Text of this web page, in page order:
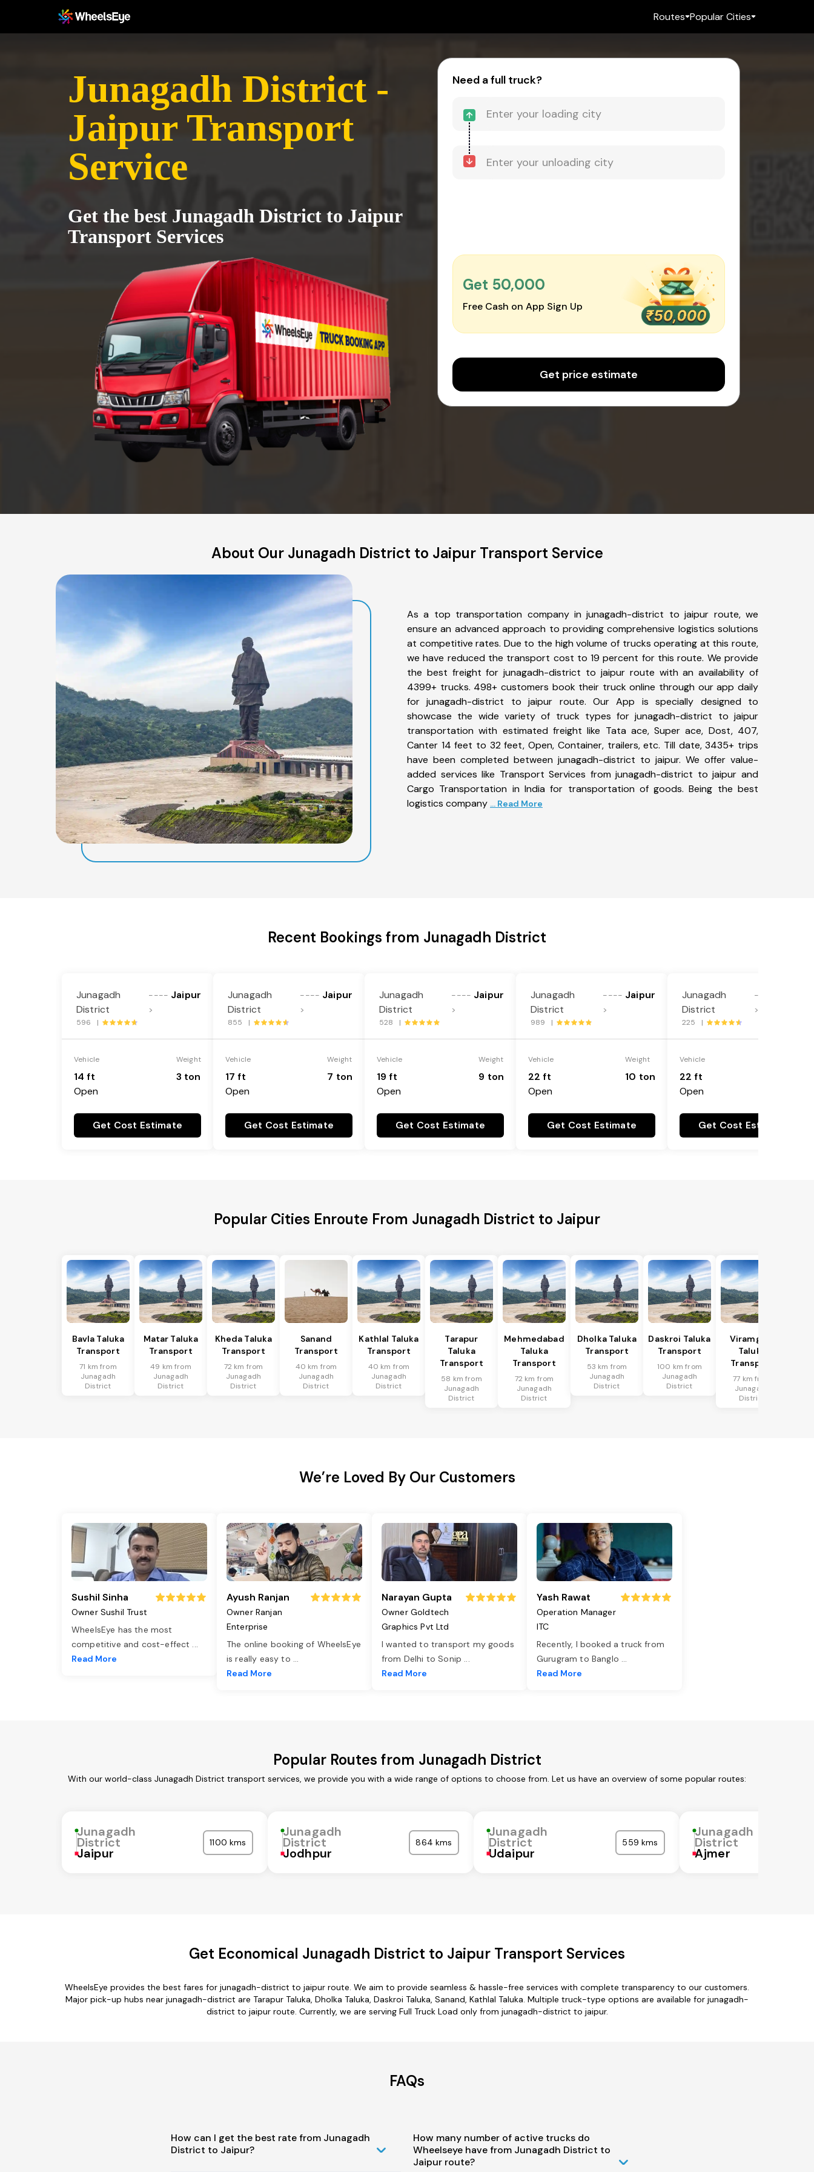
Routes Popular Cities
Junagadh District -
Jaipur Transport
Service
Get the best Junagadh District to Jaipur
Transport Services
Need a full truck?
Get ₹50,000
Free Cash on App Sign Up
Get price estimate
About Our Junagadh District to Jaipur Transport Service
As a top transportation company in junagadh-district to jaipur route, we
ensure an advanced approach to providing comprehensive logistics solutions
at competitive rates. Due to the high volume of trucks operating at this route,
we have reduced the transport cost to 19 percent for this route. We provide
the best freight for junagadh-district to jaipur route with an availability of
4399+ trucks. 498+ customers book their truck online through our app daily
for junagadh-district to jaipur route. Our App is specially designed to
showcase the wide variety of truck types for junagadh-district to jaipur
transportation with estimated freight like Tata ace, Super ace, Dost, 407,
Canter 14 feet to 32 feet, Open, Container, trailers, etc. Till date, 3435+ trips
have been completed between junagadh-district to jaipur. We offer value-
added services like Transport Services from junagadh-district to jaipur and
Cargo Transportation in India for transportation of goods. Being the best
logistics company ... Read More
Recent Bookings from Junagadh District
Junagadh
District
----
>
Jaipur
596 |
Vehicle
14 ft
Open
Weight
3 ton
Get Cost Estimate
Junagadh
District
----
>
Jaipur
855 |
Vehicle
17 ft
Open
Weight
7 ton
Get Cost Estimate
Junagadh
District
----
>
Jaipur
528 |
Vehicle
19 ft
Open
Weight
9 ton
Get Cost Estimate
Junagadh
District
----
>
Jaipur
989 |
Vehicle
22 ft
Open
Weight
10 ton
Get Cost Estimate
Junagadh
District
----
>
225 |
Vehicle
22 ft
Open
Get Cost Estimate
Popular Cities Enroute From Junagadh District to Jaipur
Bavla Taluka
Transport
71 km from
Junagadh
District
Matar Taluka
Transport
49 km from
Junagadh
District
Kheda Taluka
Transport
72 km from
Junagadh
District
Sanand
Transport
40 km from
Junagadh
District
Kathlal Taluka
Transport
40 km from
Junagadh
District
Tarapur
Taluka
Transport
58 km from
Junagadh
District
Mehmedabad
Taluka
Transport
72 km from
Junagadh
District
Dholka Taluka
Transport
53 km from
Junagadh
District
Daskroi Taluka
Transport
100 km from
Junagadh
District
Viramgam
Taluka
Transport
77 km from
Junagadh
District
We’re Loved By Our Customers
Sushil Sinha
Owner Sushil Trust
WheelsEye has the most
competitive and cost-effect ...
Read More
Ayush Ranjan
Owner Ranjan
Enterprise
The online booking of WheelsEye
is really easy to ...
Read More
Narayan Gupta
Owner Goldtech
Graphics Pvt Ltd
I wanted to transport my goods
from Delhi to Sonip ...
Read More
Yash Rawat
Operation Manager
ITC
Recently, I booked a truck from
Gurugram to Banglo ...
Read More
Popular Routes from Junagadh District
With our world-class Junagadh District transport services, we provide you with a wide range of options to choose from. Let us have an overview of some popular routes:
Junagadh
District
Jaipur
1100 kms
Junagadh
District
Jodhpur
864 kms
Junagadh
District
Udaipur
559 kms
Junagadh
District
Ajmer
Get Economical Junagadh District to Jaipur Transport Services
WheelsEye provides the best fares for junagadh-district to jaipur route. We aim to provide seamless & hassle-free services with complete transparency to our customers.
Major pick-up hubs near junagadh-district are Tarapur Taluka, Dholka Taluka, Daskroi Taluka, Sanand, Kathlal Taluka. Multiple truck-type options are available for junagadh-
district to jaipur route. Currently, we are serving Full Truck Load only from junagadh-district to jaipur.
FAQs
How can I get the best rate from Junagadh
District to Jaipur?
How many number of active trucks do
Wheelseye have from Junagadh District to
Jaipur route?